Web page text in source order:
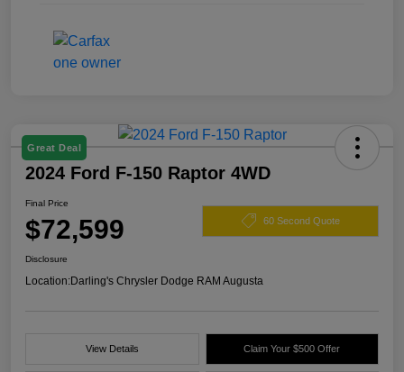
Great Deal
2024 Ford F-150 Raptor 4WD
Final Price
$72,599 60 Second Quote
Disclosure
Location:Darling's Chrysler Dodge RAM Augusta
View Details Claim Your $500 Offer